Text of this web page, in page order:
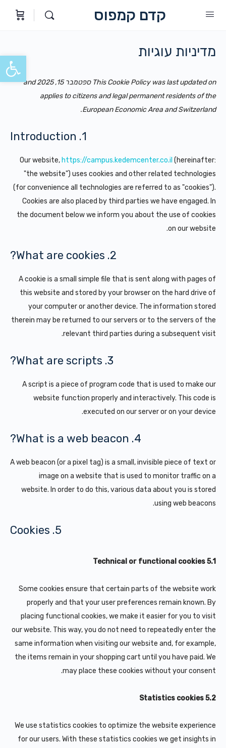
פתח
קדם קמפוס
מדיניות עוגיות
This Cookie Policy was last updated on ספטמבר 15, 2025 and
applies to citizens and legal permanent residents of the
European Economic Area and Switzerland.
1. Introduction
Our website, https://campus.kedemcenter.co.il (hereinafter:
"the website") uses cookies and other related technologies
(for convenience all technologies are referred to as "cookies").
Cookies are also placed by third parties we have engaged. In
the document below we inform you about the use of cookies
on our website.
2. What are cookies?
A cookie is a small simple file that is sent along with pages of
this website and stored by your browser on the hard drive of
your computer or another device. The information stored
therein may be returned to our servers or to the servers of the
relevant third parties during a subsequent visit.
3. What are scripts?
A script is a piece of program code that is used to make our
website function properly and interactively. This code is
executed on our server or on your device.
4. What is a web beacon?
A web beacon (or a pixel tag) is a small, invisible piece of text or
image on a website that is used to monitor traffic on a
website. In order to do this, various data about you is stored
using web beacons.
5. Cookies
5.1 Technical or functional cookies
Some cookies ensure that certain parts of the website work
properly and that your user preferences remain known. By
placing functional cookies, we make it easier for you to visit
our website. This way, you do not need to repeatedly enter the
same information when visiting our website and, for example,
the items remain in your shopping cart until you have paid. We
may place these cookies without your consent.
5.2 Statistics cookies
We use statistics cookies to optimize the website experience
for our users. With these statistics cookies we get insights in